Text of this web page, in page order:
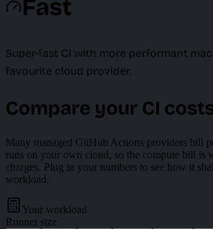
Fast
Super-fast CI with more performant
favourite cloud provider.
Compare your CI
Many managed GitHub Actions providers bill
runs on your own cloud, so the compute bill is
charges. Plug in your numbers to see how it
workload.
Your workload
Runner size